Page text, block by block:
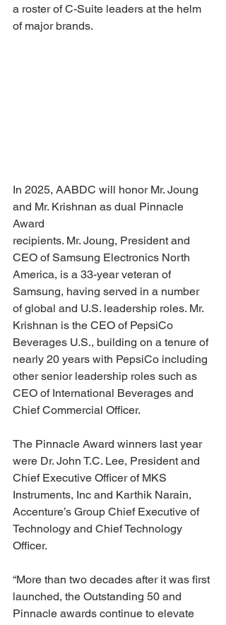
a roster of C-Suite leaders at the helm
of major brands.
In 2025, AABDC will honor Mr. Joung
and Mr. Krishnan as dual Pinnacle
Award
recipients. Mr. Joung, President and
CEO of Samsung Electronics North
America, is a 33-year veteran of
Samsung, having served in a number
of global and U.S. leadership roles. Mr.
Krishnan is the CEO of PepsiCo
Beverages U.S., building on a tenure of
nearly 20 years with PepsiCo including
other senior leadership roles such as
CEO of International Beverages and
Chief Commercial Officer.
The Pinnacle Award winners last year
were Dr. John T.C. Lee, President and
Chief Executive Officer of MKS
Instruments, Inc and Karthik Narain,
Accenture’s Group Chief Executive of
Technology and Chief Technology
Officer.
“More than two decades after it was first
launched, the Outstanding 50 and
Pinnacle awards continue to elevate